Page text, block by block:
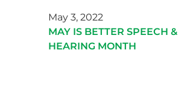
May 3, 2022
MAY IS BETTER SPEECH &
HEARING MONTH